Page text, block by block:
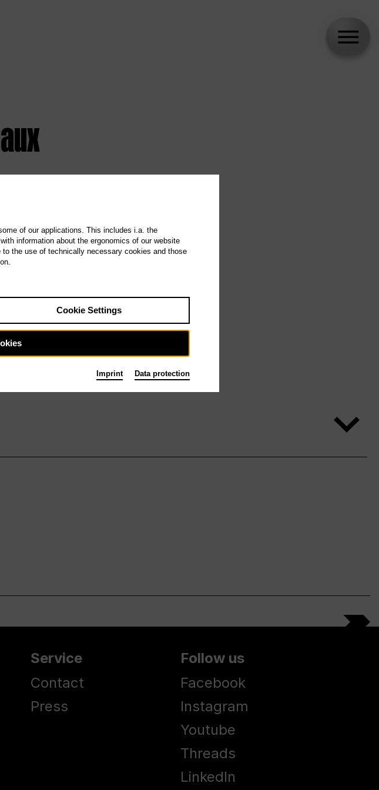
Service
Contact
Press
Follow us
Facebook
Instagram
Youtube
Threads
LinkedIn
of our applications. This includes i.a. the
information about the ergonomics of our website
the use of technically necessary cookies and those
Cookie Settings
Imprint Data protection